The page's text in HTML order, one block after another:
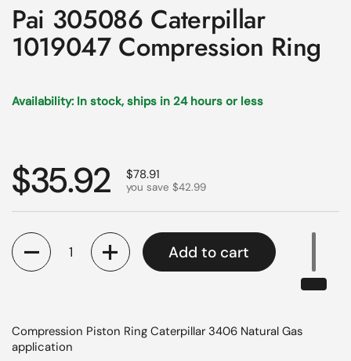
Pai 305086 Caterpillar
1019047 Compression Ring
Availability: In stock, ships in 24 hours or less
Regular price
$35.92 Sale price
$78.91
you save $42.99
Quantity
Add to cart
Compression Piston Ring Caterpillar 3406 Natural Gas
application